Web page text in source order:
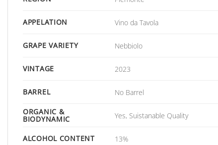
APPELATION Vino da Tavola
GRAPE VARIETY Nebbiolo
VINTAGE 2023
BARREL No Barrel
ORGANIC &
BIODYNAMIC Yes, Suistanable Quality
ALCOHOL CONTENT 13%